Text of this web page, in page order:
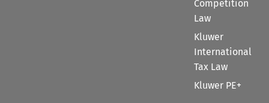
Competition
Law
Kluwer
International
Tax Law
Kluwer PE+